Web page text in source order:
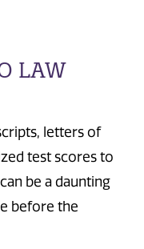
LAW
letters of
test scores to
be a daunting
before the